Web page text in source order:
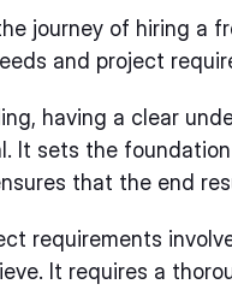
journey of hiring a
and project
having a clear
It sets the
that the end
requirements
It requires a